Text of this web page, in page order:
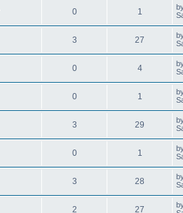
0 1
3 27
0 4
0 1
3 29
0 1
3 28
2 27